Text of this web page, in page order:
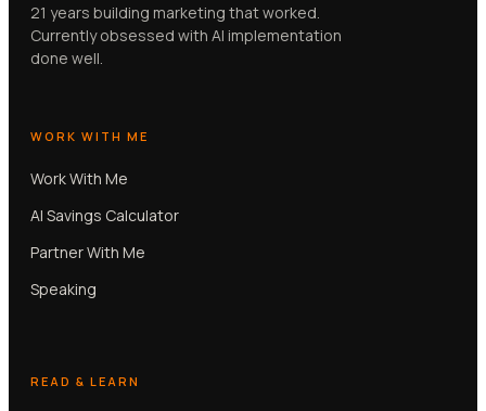
21 years building marketing that worked.
Currently obsessed with AI implementation
done well.
WORK WITH ME
Work With Me
AI Savings Calculator
Partner With Me
Speaking
READ & LEARN